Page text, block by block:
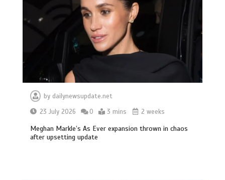
by dailynewsupdate.net
23 July 2026
0 3 mins 2 weeks
Meghan Markle’s As Ever expansion thrown in chaos
after upsetting update